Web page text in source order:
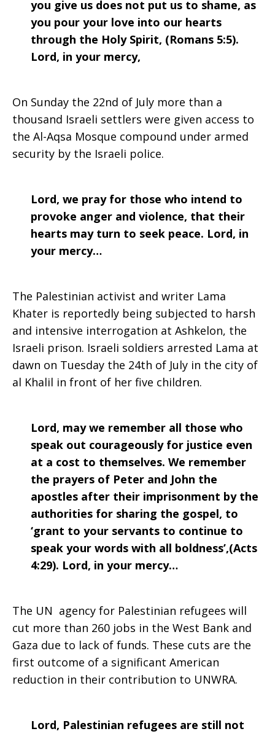
you give us does not put us to shame, as
you pour your love into our hearts
through the Holy Spirit, (Romans 5:5).
Lord, in your mercy,
On Sunday the 22nd of July more than a
thousand Israeli settlers were given access to
the Al-Aqsa Mosque compound under armed
security by the Israeli police.
Lord, we pray for those who intend to
provoke anger and violence, that their
hearts may turn to seek peace. Lord, in
your mercy…
The Palestinian activist and writer Lama
Khater is reportedly being subjected to harsh
and intensive interrogation at Ashkelon, the
Israeli prison. Israeli soldiers arrested Lama at
dawn on Tuesday the 24th of July in the city of
al Khalil in front of her five children.
Lord, may we remember all those who
speak out courageously for justice even
at a cost to themselves. We remember
the prayers of Peter and John the
apostles after their imprisonment by the
authorities for sharing the gospel, to
‘grant to your servants to continue to
speak your words with all boldness’,(Acts
4:29). Lord, in your mercy…
The UN agency for Palestinian refugees will
cut more than 260 jobs in the West Bank and
Gaza due to lack of funds. These cuts are the
first outcome of a significant American
reduction in their contribution to UNWRA.
Lord, Palestinian refugees are still not